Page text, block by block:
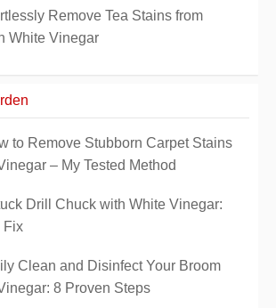
Remove Tea Stains from
White Vinegar
to Remove Stubborn Carpet Stains
– My Tested Method
Drill Chuck with White Vinegar:
Fix
Clean and Disinfect Your Broom
8 Proven Steps